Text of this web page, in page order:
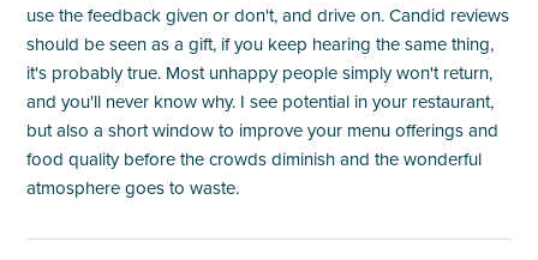
use the feedback given or don't, and drive on. Candid reviews
should be seen as a gift, if you keep hearing the same thing,
it's probably true. Most unhappy people simply won't return,
and you'll never know why. I see potential in your restaurant,
but also a short window to improve your menu offerings and
food quality before the crowds diminish and the wonderful
atmosphere goes to waste.